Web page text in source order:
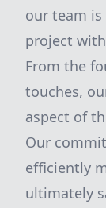
our team
project
From the
touches,
aspect of
Our
efficiently
ultimately